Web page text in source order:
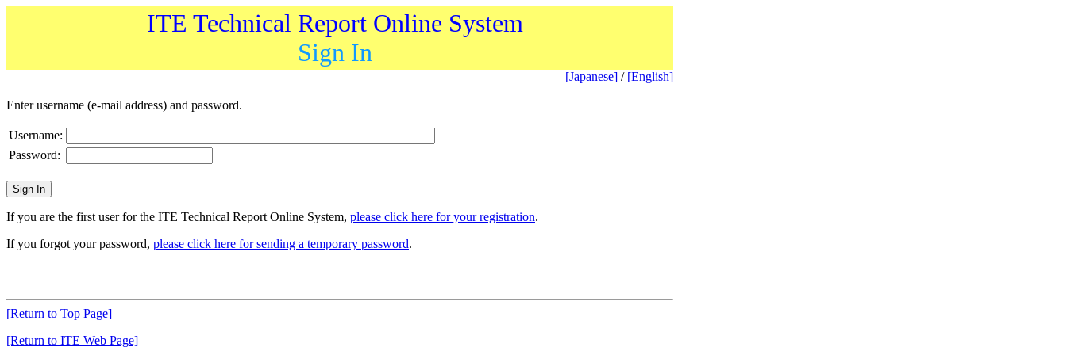
ITE Technical Report Online System
Sign In
[Japanese] / [English]
Enter username (e-mail address) and password.
Username:
Password:
If you are the first user for the ITE Technical Report Online System, please click here for your registration.
If you forgot your password, please click here for sending a temporary password.
[Return to Top Page]
[Return to ITE Web Page]